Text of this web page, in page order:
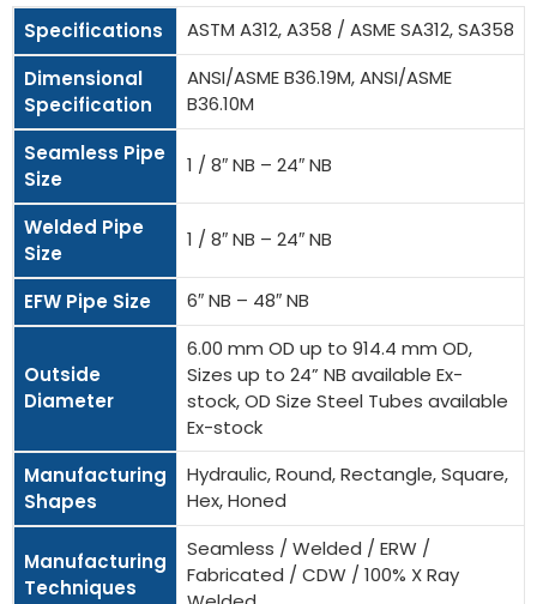
Specifications
ASTM A312, A358 / ASME SA312, SA358
Dimensional
Specification
ANSI/ASME B36.19M, ANSI/ASME
B36.10M
Seamless Pipe
Size
1 / 8″ NB – 24″ NB
Welded Pipe
Size
1 / 8″ NB – 24″ NB
EFW Pipe Size 6″ NB – 48″ NB
Outside
Diameter
6.00 mm OD up to 914.4 mm OD,
Sizes up to 24” NB available Ex-
stock, OD Size Steel Tubes available
Ex-stock
Manufacturing
Shapes
Hydraulic, Round, Rectangle, Square,
Hex, Honed
Manufacturing
Techniques
Seamless / Welded / ERW /
Fabricated / CDW / 100% X Ray